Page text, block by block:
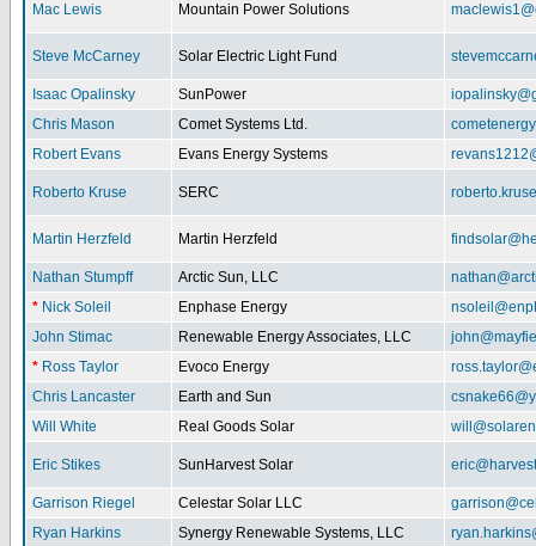
Mac Lewis Mountain Power Solutions
Steve McCarney Solar Electric Light Fund
Isaac Opalinsky SunPower
Chris Mason
Comet Systems Ltd.
Robert Evans
Evans Energy Systems
Roberto Kruse SERC
Martin Herzfeld Martin Herzfeld
Nathan Stumpff Arctic Sun, LLC
* Nick Soleil Enphase Energy
John Stimac
Renewable Energy Associates, LLC
* Ross Taylor Evoco Energy
Chris Lancaster
Earth and Sun
Will White
Real Goods Solar
Eric Stikes SunHarvest Solar
Garrison Riegel Celestar Solar LLC
Ryan Harkins
Synergy Renewable Systems, LLC